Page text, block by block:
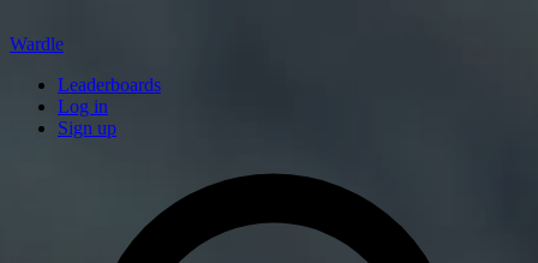
Wardle
Leaderboards
Log in
Sign up